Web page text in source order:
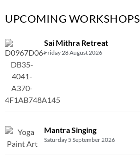
UPCOMING WORKSHOPS
Sai Mithra Retreat
Friday 28 August 2026
Mantra Singing
Saturday 5 September 2026